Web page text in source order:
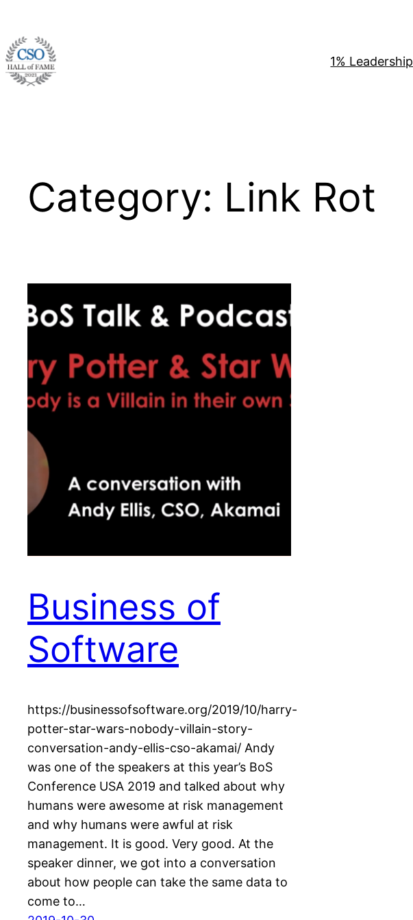
content
1% Leadership
Category: Link Rot
Business of
Software
https://businessofsoftware.org/2019/10/harry-
potter-star-wars-nobody-villain-story-
conversation-andy-ellis-cso-akamai/ Andy
was one of the speakers at this year’s BoS
Conference USA 2019 and talked about why
humans were awesome at risk management
and why humans were awful at risk
management. It is good. Very good. At the
speaker dinner, we got into a conversation
about how people can take the same data to
come to…